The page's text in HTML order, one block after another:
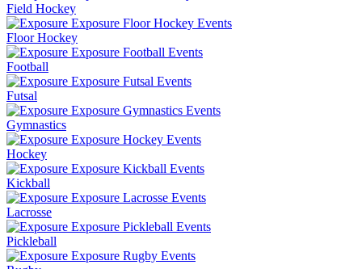
Field Hockey
Floor Hockey
Football
Futsal
Gymnastics
Hockey
Kickball
Lacrosse
Pickleball